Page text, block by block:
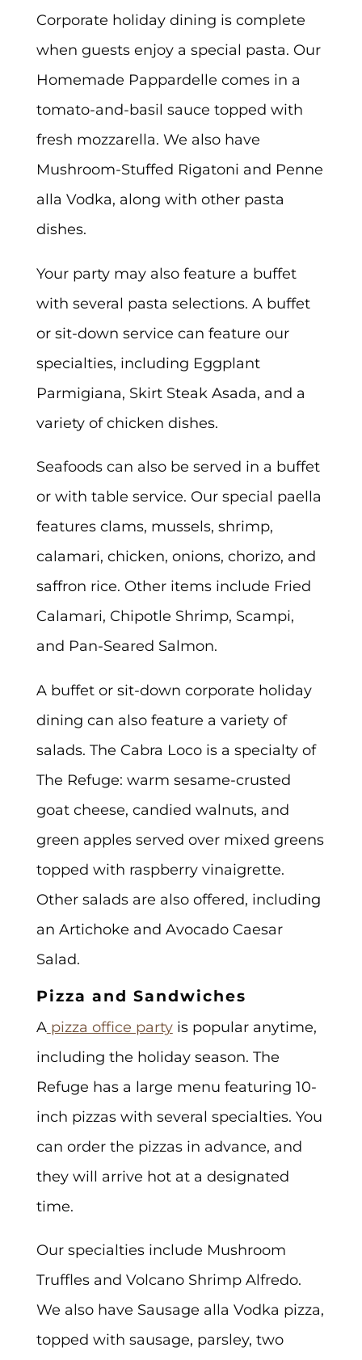
Corporate holiday dining is complete
when guests enjoy a special pasta. Our
Homemade Pappardelle comes in a
tomato-and-basil sauce topped with
fresh mozzarella. We also have
Mushroom-Stuffed Rigatoni and Penne
alla Vodka, along with other pasta
dishes.
Your party may also feature a buffet
with several pasta selections. A buffet
or sit-down service can feature our
specialties, including Eggplant
Parmigiana, Skirt Steak Asada, and a
variety of chicken dishes.
Seafoods can also be served in a buffet
or with table service. Our special paella
features clams, mussels, shrimp,
calamari, chicken, onions, chorizo, and
saffron rice. Other items include Fried
Calamari, Chipotle Shrimp, Scampi,
and Pan-Seared Salmon.
A buffet or sit-down corporate holiday
dining can also feature a variety of
salads. The Cabra Loco is a specialty of
The Refuge: warm sesame-crusted
goat cheese, candied walnuts, and
green apples served over mixed greens
topped with raspberry vinaigrette.
Other salads are also offered, including
an Artichoke and Avocado Caesar
Salad.
Pizza and Sandwiches
A pizza office partyis popular anytime,
including the holiday season. The
Refuge has a large menu featuring 10-
inch pizzas with several specialties. You
can order the pizzas in advance, and
they will arrive hot at a designated
time.
Our specialties include Mushroom
Truffles and Volcano Shrimp Alfredo.
We also have Sausage alla Vodka pizza,
topped with sausage, parsley, two